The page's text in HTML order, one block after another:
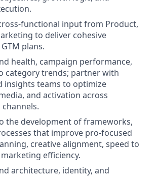
input from Product,
to deliver cohesive
plans.
health, campaign performance,
category trends; partner with
insights teams to optimize
and activation across
the development of frameworks,
that improve pro‑focused
creative alignment, speed to
efficiency.
architecture, identity, and